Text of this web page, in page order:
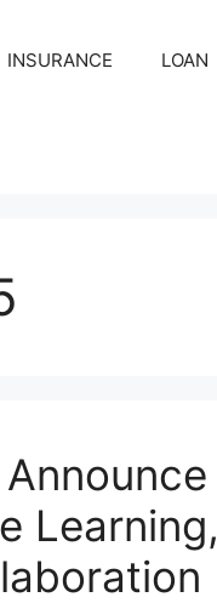
INSURANCE LOAN
Learning,